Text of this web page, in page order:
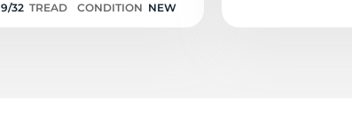
9/32 TREAD CONDITION NEW